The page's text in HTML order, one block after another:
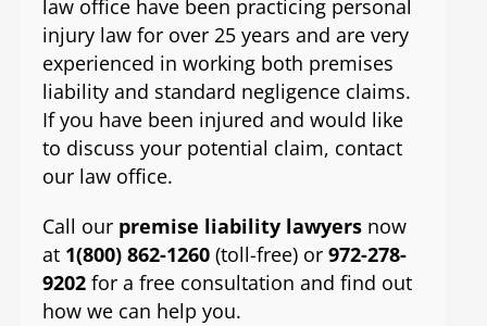
law office have been practicing personal
injury law for over 25 years and are very
experienced in working both premises
liability and standard negligence claims.
If you have been injured and would like
to discuss your potential claim, contact
our law office.
Call our premise liability lawyers now
at 1(800) 862-1260(toll-free) or 972-278-
9202for a free consultation and find out
how we can help you.